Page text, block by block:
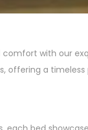
with our
offering a